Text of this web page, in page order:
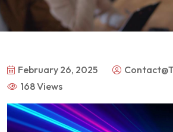
February 26, 2025
168 Views